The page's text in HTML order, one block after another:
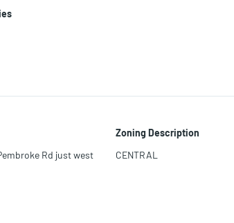
Rd just west
Zoning Description
CENTRAL